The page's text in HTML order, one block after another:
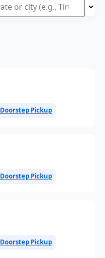
Doorstep Pickup
Doorstep Pickup
Doorstep Pickup